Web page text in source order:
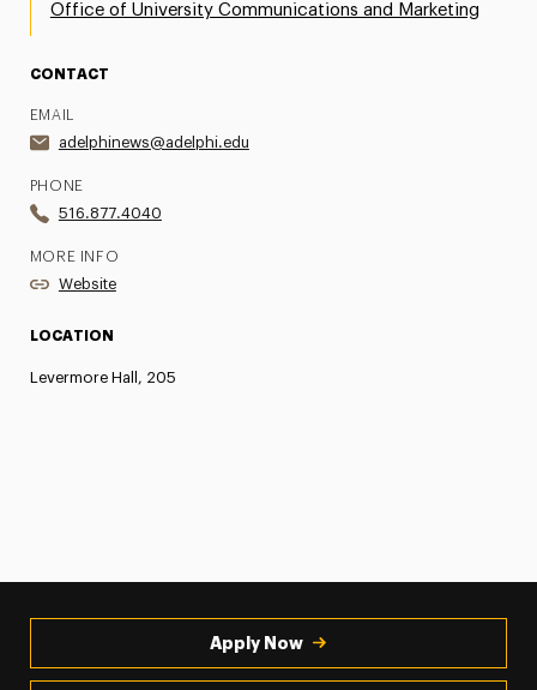
Office of University Communications and Marketing
CONTACT
EMAIL
adelphinews@adelphi.edu
PHONE
516.877.4040
MORE INFO
Website
LOCATION
Levermore Hall, 205
Apply Now